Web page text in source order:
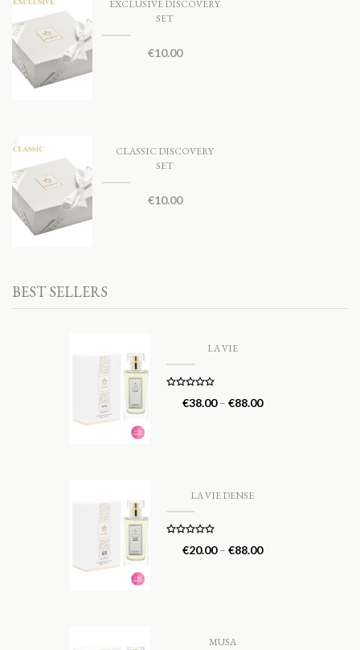
EXCLUSIVE DISCOVERY
SET
€10.00
CLASSIC DISCOVERY
SET
€10.00
BEST SELLERS
LA VIE
out of 5
€38.00– €88.00
LA VIE DENSE
out of 5
€20.00– €88.00
MUSA